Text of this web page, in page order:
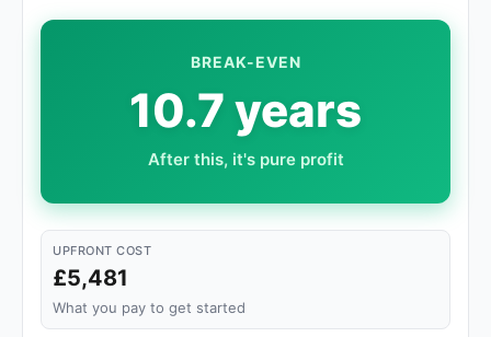
BREAK-EVEN
10.7 years
After this, it's pure profit
UPFRONT COST
£5,481
What you pay to get started